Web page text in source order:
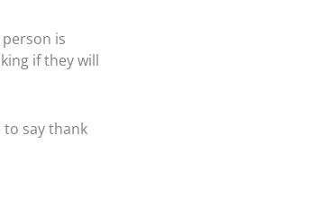
is
if they will
say thank